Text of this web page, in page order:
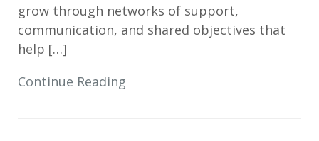
grow through networks of support,
communication, and shared objectives that
help […]
Continue Reading